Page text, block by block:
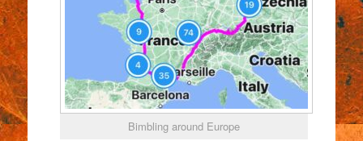
Bimbling around Europe